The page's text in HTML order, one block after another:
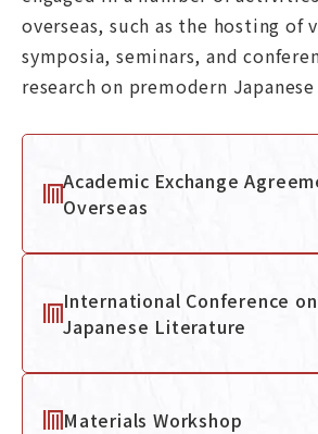
Koten DigiLab
Contact
日本語
overseas, such as the hosting of
symposia, seminars, and
research on premodern
Academic Exchange
Overseas
International Conference on
Japanese Literature
Materials Workshop